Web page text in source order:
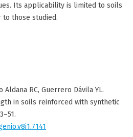
Its applicability is limited to soils
to those studied.
Aldana RC, Guerrero Dávila YL.
in soils reinforced with synthetic